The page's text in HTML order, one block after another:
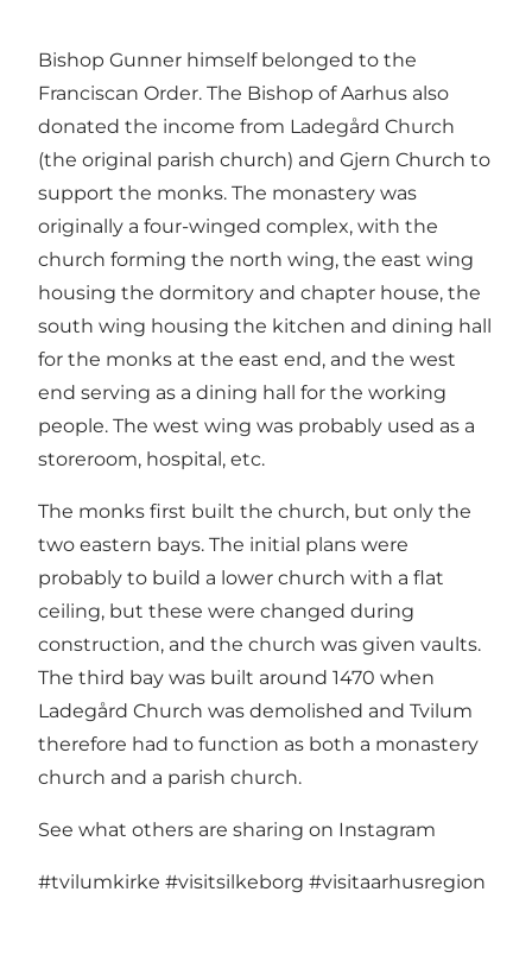
Bishop Gunner himself belonged to the
Franciscan Order. The Bishop of Aarhus also
donated the income from Ladegård Church
(the original parish church) and Gjern Church to
support the monks. The monastery was
originally a four-winged complex, with the
church forming the north wing, the east wing
housing the dormitory and chapter house, the
south wing housing the kitchen and dining hall
for the monks at the east end, and the west
end serving as a dining hall for the working
people. The west wing was probably used as a
storeroom, hospital, etc.
The monks first built the church, but only the
two eastern bays. The initial plans were
probably to build a lower church with a flat
ceiling, but these were changed during
construction, and the church was given vaults.
The third bay was built around 1470 when
Ladegård Church was demolished and Tvilum
therefore had to function as both a monastery
church and a parish church.
See what others are sharing on Instagram
#tvilumkirke #visitsilkeborg #visitaarhusregion